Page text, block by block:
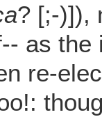
? [;-)]),
as
re-